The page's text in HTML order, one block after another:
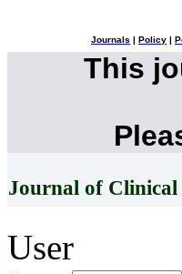
Journals Policy
This
Journal of Clinical
User